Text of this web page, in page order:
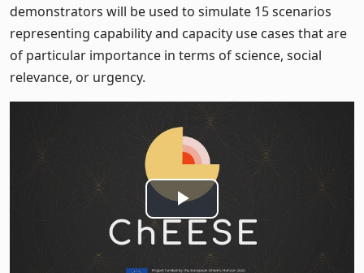
demonstrators will be used to simulate 15 scenarios
representing capability and capacity use cases that are
of particular importance in terms of science, social
relevance, or urgency.
Play
Video